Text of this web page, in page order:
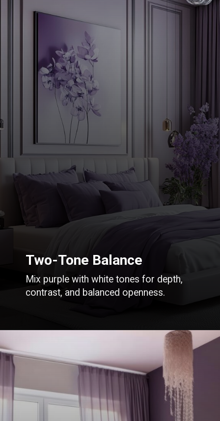
Mix purple with white tones for depth,
contrast, and balanced openness.
Two-Tone Balance